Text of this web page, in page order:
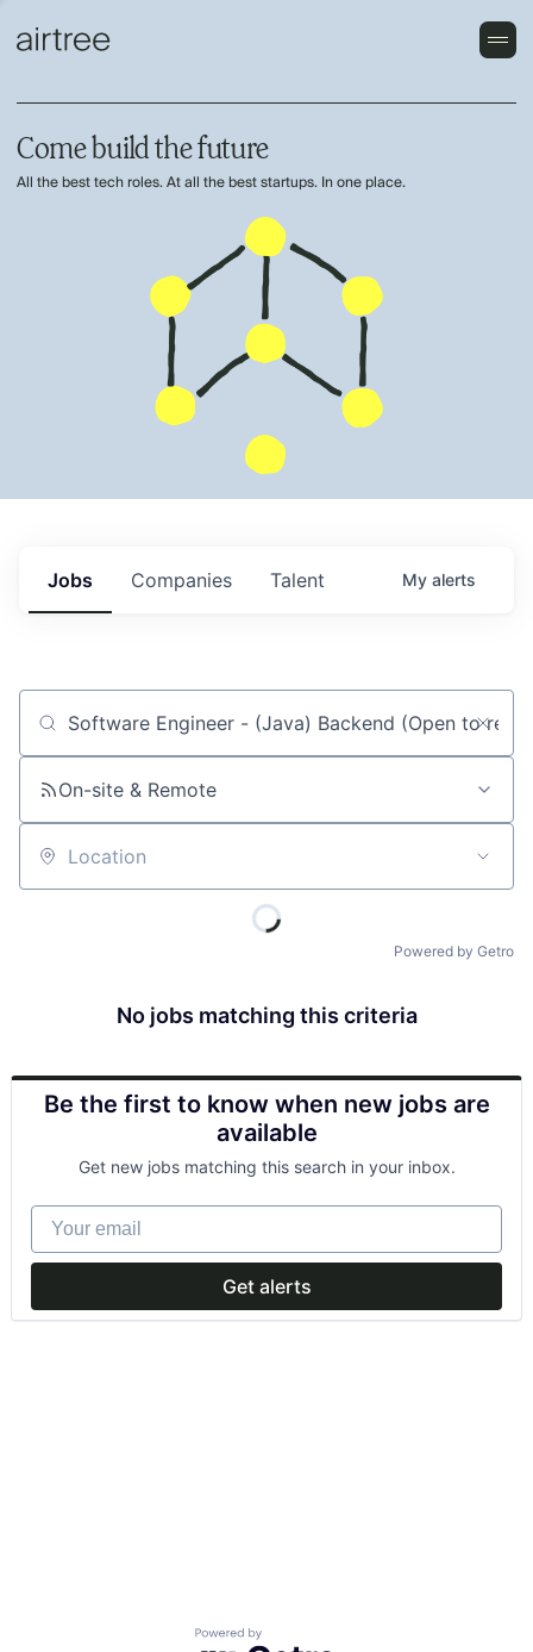
Come build the future
All the best tech roles. At all the best startups. In one place.
Jobs Companies Talent My alerts
Job title, company or keyword
On-site & Remote
Location
Powered by Getro
No jobs matching this criteria
Be the first to know when new jobs are
available
Get new jobs matching this search in your inbox.
Your email
Get alerts
Powered by Getro.com